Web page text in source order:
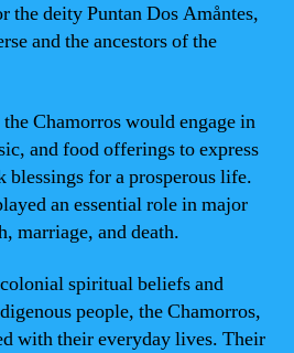
the deity Puntan Dos Amåntes,
and the ancestors of the
Chamorros would engage in
and food offerings to express
blessings for a prosperous life.
an essential role in major
marriage, and death.
spiritual beliefs and
people, the Chamorros,
with their everyday lives. Their